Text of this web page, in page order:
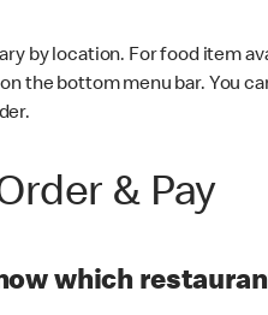
by location. For food item
the bottom menu bar. You
& Pay
which